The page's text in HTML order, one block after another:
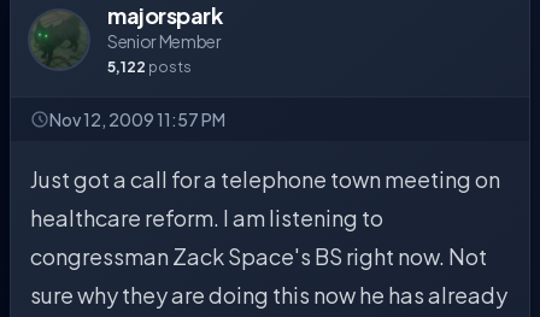
majorspark
Senior Member
5,122 posts
Nov 12, 2009 11:57 PM
Just got a call for a telephone town meeting on
healthcare reform. I am listening to
congressman Zack Space's BS right now. Not
sure why they are doing this now he has already